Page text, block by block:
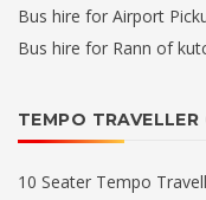
Bus hire for Airport
Bus hire for Rann of
TEMPO TRAVELLER
10 Seater Tempo